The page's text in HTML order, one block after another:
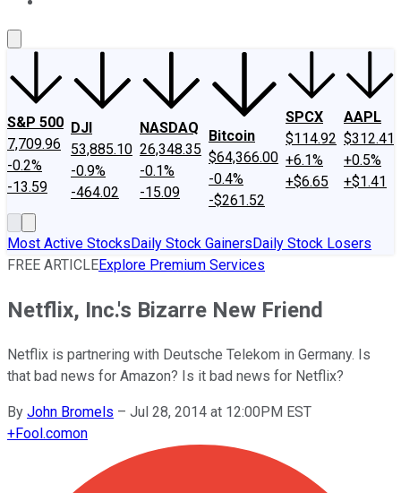
S&P 500
7,709.96
-0.2%
-13.59
DJI
53,885.10
-0.9%
-464.02
NASDAQ
26,348.35
-0.1%
-15.09
Bitcoin
$64,366.00
-0.4%
-$261.52
SPCX
$114.92
+6.1%
+$6.65
AAPL
$312.41
+0.5%
+$1.41
Most Active StocksDaily Stock GainersDaily Stock Losers
FREE ARTICLEExplore Premium Services
Netflix, Inc.'s Bizarre New Friend
Netflix is partnering with Deutsche Telekom in Germany. Is
that bad news for Amazon? Is it bad news for Netflix?
By John Bromels – Jul 28, 2014 at 12:00PM EST
+Fool.comon